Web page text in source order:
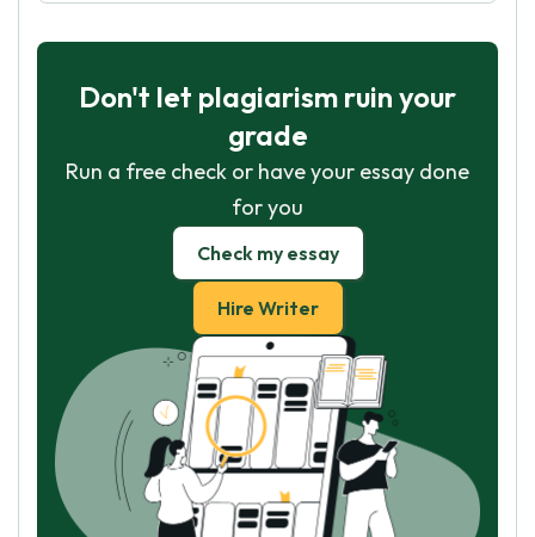
Don't let plagiarism ruin your
grade
Run a free check or have your essay done
for you
Check my essay
Hire Writer